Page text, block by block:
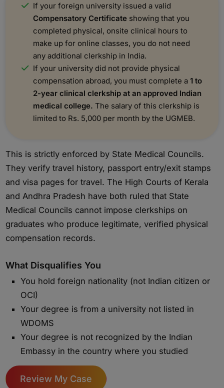
If your foreign university issued a valid
Compensatory Certificate showing that you
completed physical, onsite clinical hours to
make up for online classes, you do not need
any additional clerkship in India.
If your university did not provide physical
compensation abroad, you must complete a 1 to
2-year clinical clerkship at an approved Indian
medical college.The salary of this clerkship is
limited to Rs. 5,000 per month by the UGMEB.
This is strictly enforced by State Medical Councils.
They verify travel history, passport entry/exit stamps
and visa pages for travel. The High Courts of Kerala
and Andhra Pradesh have both ruled that State
Medical Councils cannot impose clerkships on
graduates who produce legitimate, verified physical
compensation records.
What Disqualifies You
You hold foreign nationality (not Indian citizen or
OCI)
Your degree is from a university not listed in
WDOMS
Your degree is not recognized by the Indian
Embassy in the country where you studied
Review My Case